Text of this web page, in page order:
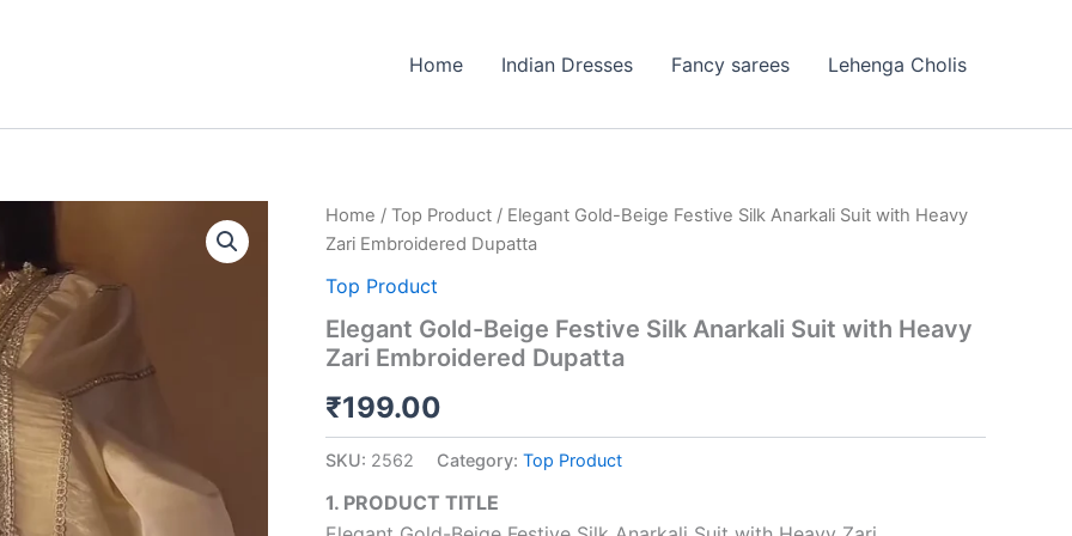
Home Indian Dresses Fancy sarees Lehenga Cholis
Home / Top Product / Elegant Gold-Beige Festive Silk Anarkali Suit with Heavy
Zari Embroidered Dupatta
Top Product
Elegant Gold-Beige Festive Silk Anarkali Suit with Heavy
Zari Embroidered Dupatta
₹199.00
SKU: 2562 Category: Top Product
1. PRODUCT TITLE
Elegant
Gold-
Festive
Anarkali
Suit
Heavy
Embroidered
quantity